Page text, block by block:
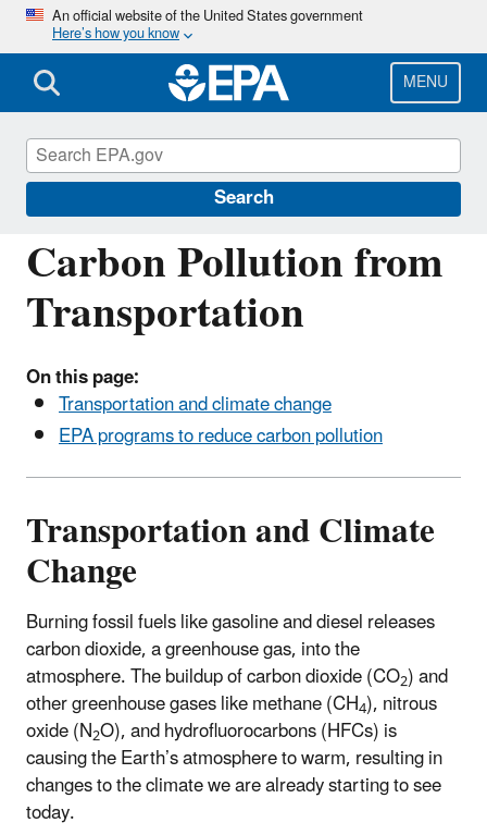
Skip
main
content
An official website of the United States government
Here’s how you know
MENU
Search
Carbon Pollution from
Transportation
On this page:
Transportation and climate change
EPA programs to reduce carbon pollution
Transportation and Climate
Change
Burning fossil fuels like gasoline and diesel releases
carbon dioxide, a greenhouse gas, into the
atmosphere. The buildup of carbon dioxide (CO2) and
other greenhouse gases like methane (CH4), nitrous
oxide (N2O), and hydrofluorocarbons (HFCs) is
causing the Earth’s atmosphere to warm, resulting in
changes to the climate we are already starting to see
today.
Transportation, Air Pollution, and Climate
Change